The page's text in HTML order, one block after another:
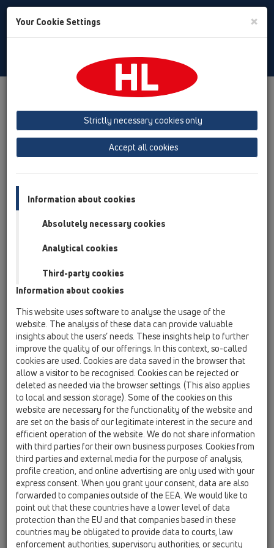
Toggle
Product overview
06 Washing devices
Products
HL400
06 Washing devices / Products / without water
supply / HL400 / HL400
HL400ECO
06 Washing devices / Products / without water
supply / HL400 / HL400ECO
recessed washing device trap DN40/50
HL404
06 Washing devices / Products / without water
supply / HL400 / HL404
recessed washing device trap DN40/50 with
connection for air admittance valve -
110x225mm
HL404.1
06 Washing devices / Products / without water
supply / HL400 / HL404.1
recessed washing device trap DN40/50 with
air admittance valve HL902 - 110x225mm
Your Cookie Settings ×
Strictly necessary cookies only
Accept all cookies
Information about cookies
Absolutely necessary cookies
Analytical cookies
Third-party cookies
Information about cookies
This website uses software to analyse the usage of the
website. The analysis of these data can provide valuable
insights about the users’ needs. These insights help to further
improve the quality of our offerings. In this context, so-called
cookies are used. Cookies are data saved in the browser that
allow a visitor to be recognised. Cookies can be rejected or
deleted as needed via the browser settings. (This also applies
to local and session storage). Some of the cookies on this
website are necessary for the functionality of the website and
are set on the basis of our legitimate interest in the secure and
efficient operation of the website. We do not share information
with third parties for their own business purposes. Cookies from
third parties and external media for the purpose of analysis,
profile creation, and online advertising are only used with your
express consent. When you grant your consent, data are also
forwarded to companies outside of the EEA. We would like to
point out that these countries have a lower level of data
protection than the EU and that companies based in these
countries may be obligated to provide data to courts, law
enforcement authorities, supervisory authorities, or security